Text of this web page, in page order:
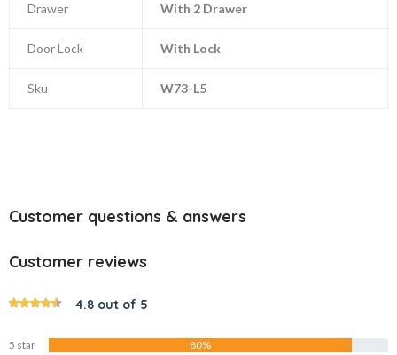
Drawer With 2 Drawer
Door Lock With Lock
Sku W73-L5
Customer questions & answers
Customer reviews
4.8 out of 5
5 star 80%